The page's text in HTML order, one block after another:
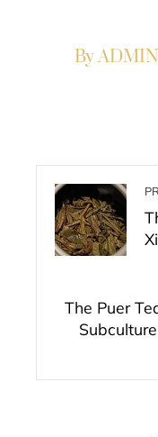
By
The Puer